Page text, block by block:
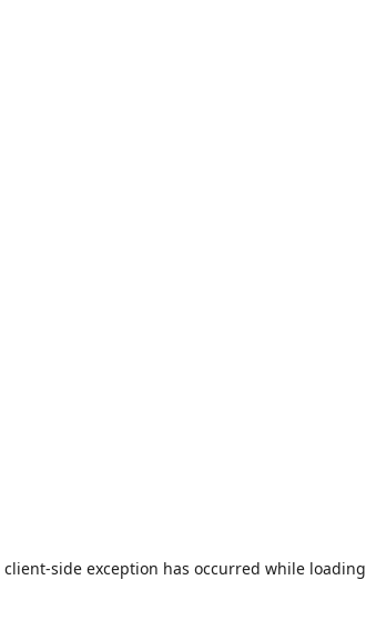
client-side exception has occurred while loading